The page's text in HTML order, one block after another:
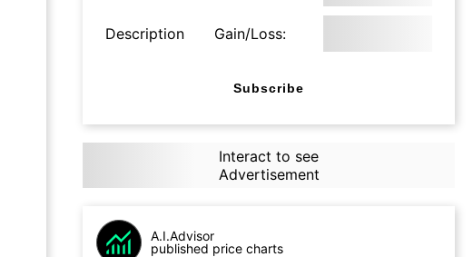
Description Gain/Loss:
Subscribe
Interact to see
Advertisement
A.I.Advisor
published price charts